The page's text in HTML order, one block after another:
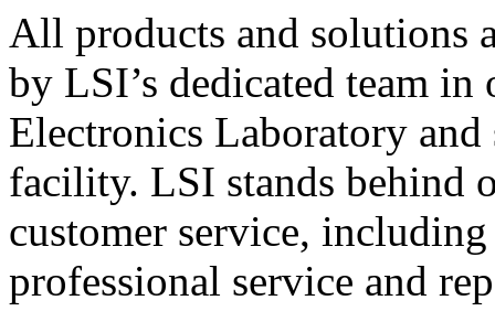
All products and solutions
by LSI’s dedicated team in
Electronics Laboratory
facility. LSI stands behind
customer service,
professional service and